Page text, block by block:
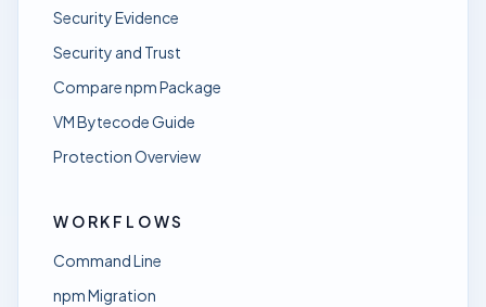
Security Evidence
Security and Trust
Compare npm Package
VM Bytecode Guide
Protection Overview
WORKFLOWS
Command Line
npm Migration